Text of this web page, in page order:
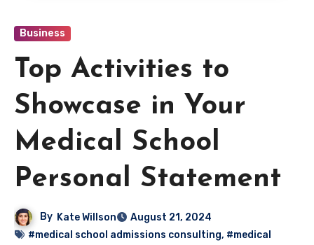
Business
Top Activities to
Showcase in Your
Medical School
Personal Statement
By Kate Willson
August 21, 2024
#medical school admissions consulting, #medical